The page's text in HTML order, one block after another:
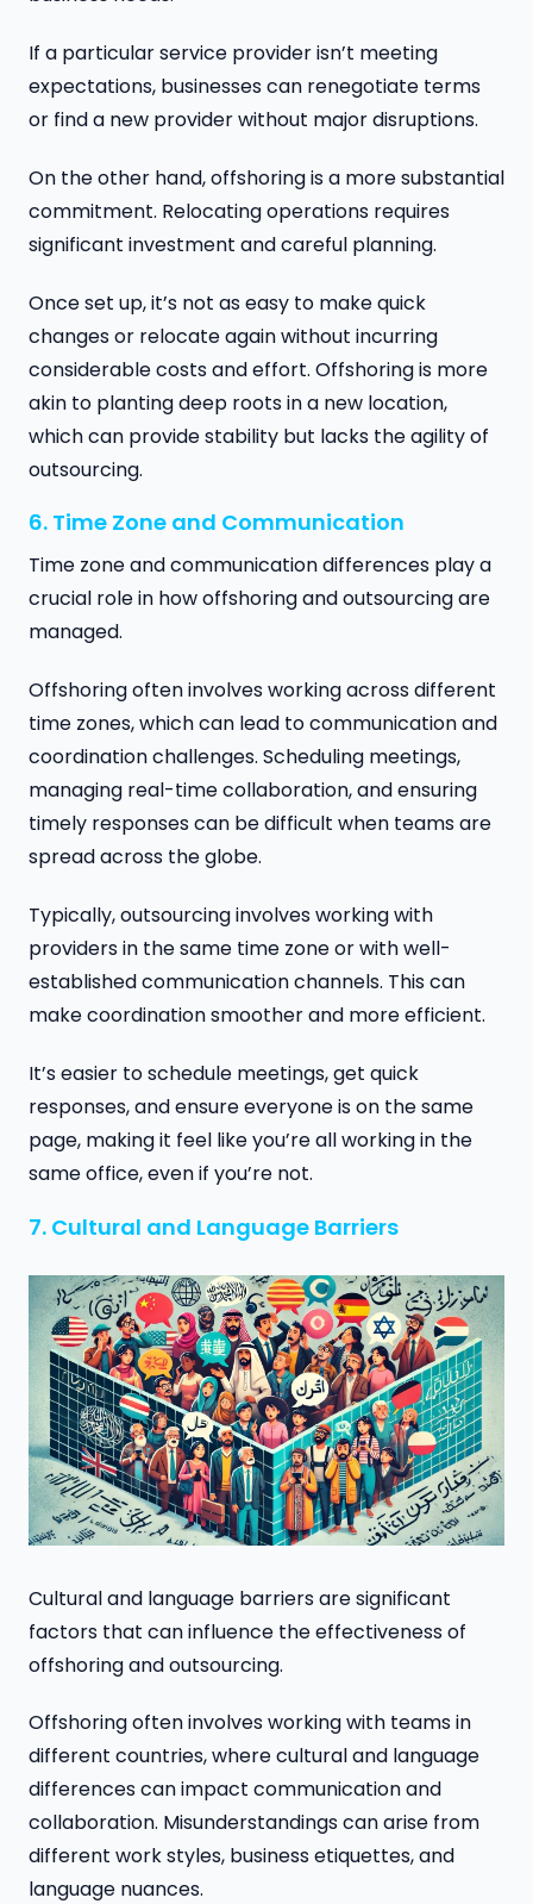
If a particular service provider isn’t meeting
expectations, businesses can renegotiate terms
or find a new provider without major disruptions.
On the other hand, offshoring is a more substantial
commitment. Relocating operations requires
significant investment and careful planning.
Once set up, it’s not as easy to make quick
changes or relocate again without incurring
considerable costs and effort. Offshoring is more
akin to planting deep roots in a new location,
which can provide stability but lacks the agility of
outsourcing.
6. Time Zone and Communication
Time zone and communication differences play a
crucial role in how offshoring and outsourcing are
managed.
Offshoring often involves working across different
time zones, which can lead to communication and
coordination challenges. Scheduling meetings,
managing real-time collaboration, and ensuring
timely responses can be difficult when teams are
spread across the globe.
Typically, outsourcing involves working with
providers in the same time zone or with well-
established communication channels. This can
make coordination smoother and more efficient.
It’s easier to schedule meetings, get quick
responses, and ensure everyone is on the same
page, making it feel like you’re all working in the
same office, even if you’re not.
7. Cultural and Language Barriers
Cultural and language barriers are significant
factors that can influence the effectiveness of
offshoring and outsourcing.
Offshoring often involves working with teams in
different countries, where cultural and language
differences can impact communication and
collaboration. Misunderstandings can arise from
different work styles, business etiquettes, and
language nuances.